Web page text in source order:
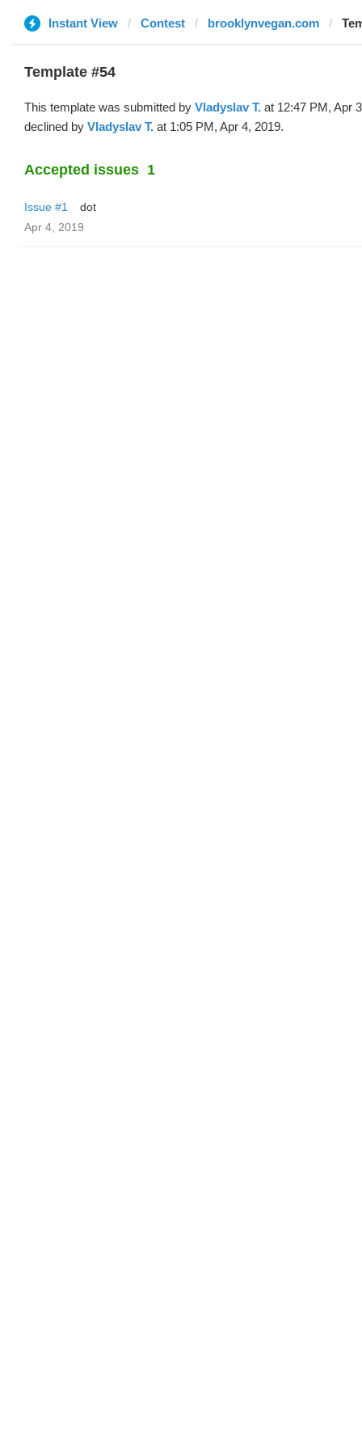
Instant View Contest brooklynvegan.com
Template #54
This template was submitted by Vladyslav T. at 12:47 PM, Apr
declined by Vladyslav T. at 1:05 PM, Apr 4, 2019.
Accepted issues 1
Issue #1
dot
Apr 4, 2019